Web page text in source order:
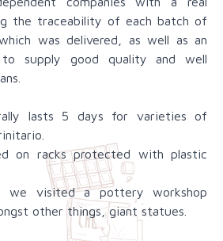
the traceability of each batch of
was delivered, as well as an
to supply good quality and well
lasts 5 days for varieties of
on racks protected with plastic
we visited a pottery workshop
other things, giant statues.